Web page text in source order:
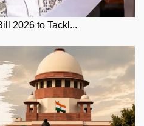
2026 to Tackl...